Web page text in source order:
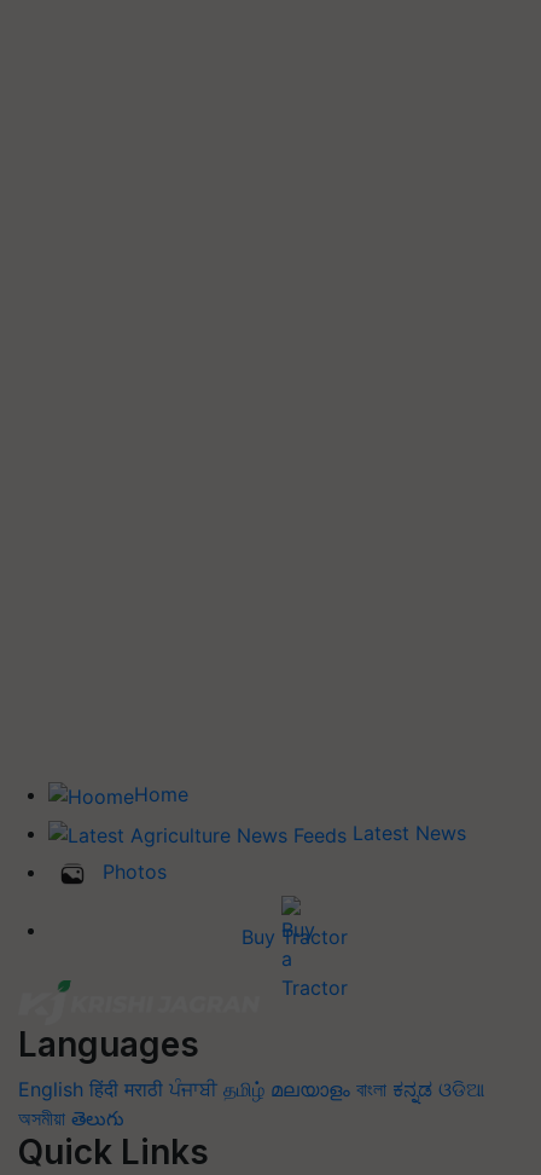
Home
Latest News
Photos
Buy Tractor
Languages
English हिंदी मराठी ਪੰਜਾਬੀ தமிழ் മലയാളം বাংলা ಕನ್ನಡ ଓଡିଆ
অসমীয়া తెలుగు
Quick Links